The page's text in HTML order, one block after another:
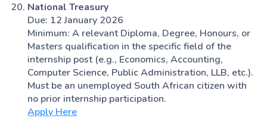
National Treasury
Due: 12 January 2026
Minimum: A relevant Diploma, Degree, Honours, or
Masters qualification in the specific field of the
internship post (e.g., Economics, Accounting,
Computer Science, Public Administration, LLB, etc.).
Must be an unemployed South African citizen with
no prior internship participation.
Apply Here